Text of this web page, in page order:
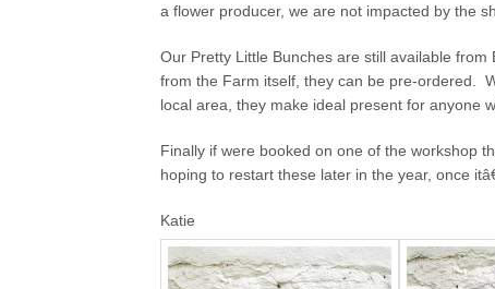
a flower producer, we are not impacted by the
Our Pretty Little Bunches are still available
from the Farm itself, they can be pre-ordered.
local area, they make ideal present for anyone
Finally if were booked on one of the workshop
hoping to restart these later in the year, once
Katie